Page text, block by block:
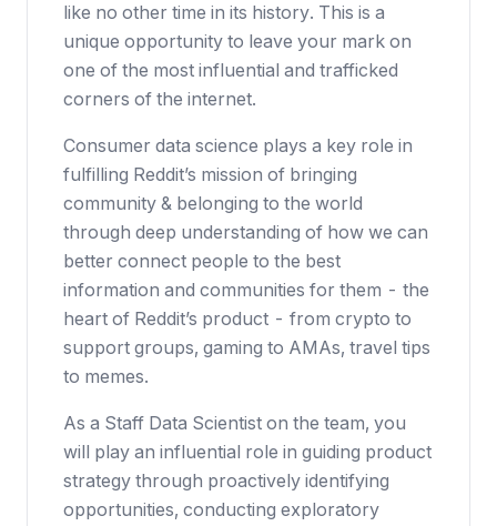
like no other time in its history. This is a
unique opportunity to leave your mark on
one of the most influential and trafficked
corners of the internet.
Consumer data science plays a key role in
fulfilling Reddit’s mission of bringing
community & belonging to the world
through deep understanding of how we can
better connect people to the best
information and communities for them - the
heart of Reddit’s product - from crypto to
support groups, gaming to AMAs, travel tips
to memes.
As a Staff Data Scientist on the team, you
will play an influential role in guiding product
strategy through proactively identifying
opportunities, conducting exploratory